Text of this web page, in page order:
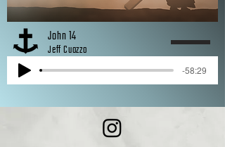
John 14
Jeff Cuozzo
-58:29